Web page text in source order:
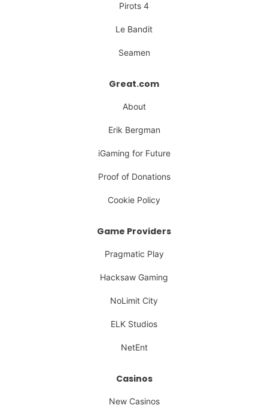
Pirots 4
Le Bandit
Seamen
Great.com
About
Erik Bergman
iGaming for Future
Proof of Donations
Cookie Policy
Game Providers
Pragmatic Play
Hacksaw Gaming
NoLimit City
ELK Studios
NetEnt
Casinos
New Casinos